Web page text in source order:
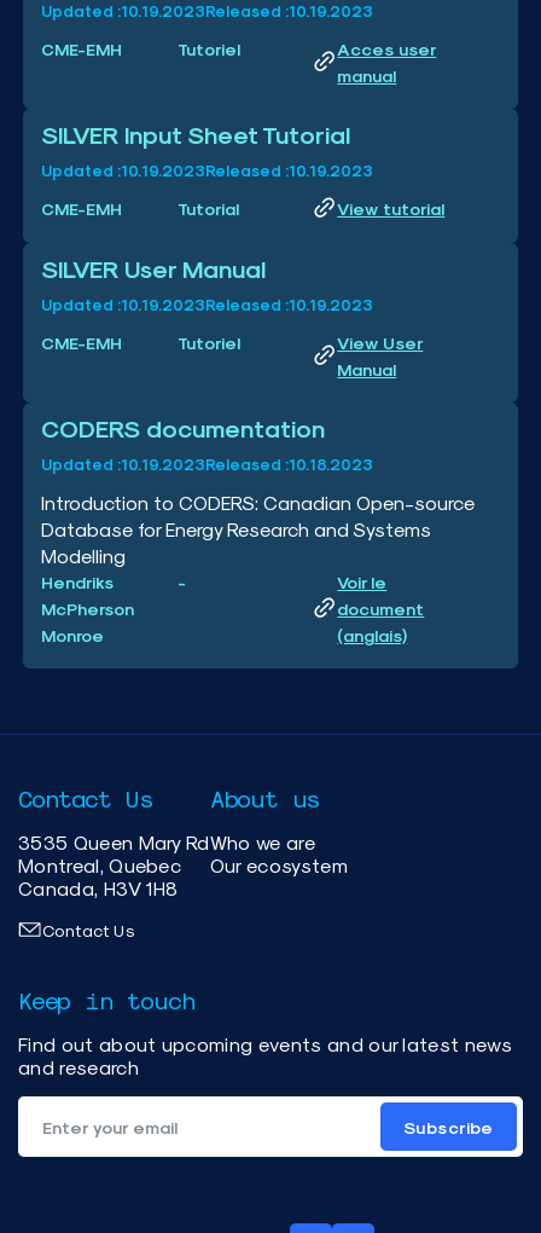
Updated :10.19.2023Released :10.19.2023
CME-EMH Tutoriel
Acces user
manual
SILVER Input Sheet Tutorial
Updated :10.19.2023Released :10.19.2023
CME-EMH Tutorial View tutorial
SILVER User Manual
Updated :10.19.2023Released :10.19.2023
CME-EMH Tutoriel
View User
Manual
CODERS documentation
Updated :10.19.2023Released :10.18.2023
Introduction to CODERS: Canadian Open-source
Database for Energy Research and Systems
Modelling
Hendriks
McPherson
Monroe
-
Voir le
document
(anglais)
Contact Us
3535 Queen Mary Rd
Montreal, Quebec
Canada, H3V 1H8
Contact Us
About us
Who we are
Our ecosystem
Keep in touch
Find out about upcoming events and our latest news
and research
Subscribe